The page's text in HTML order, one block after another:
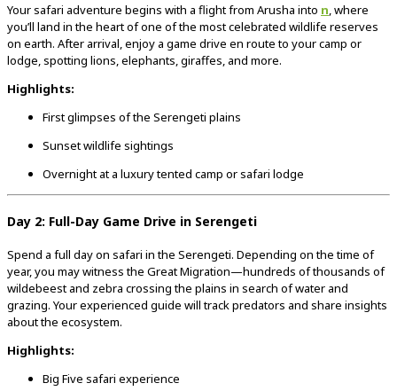
Your safari adventure begins with a flight from Arusha into n, where
you’ll land in the heart of one of the most celebrated wildlife reserves
on earth. After arrival, enjoy a game drive en route to your camp or
lodge, spotting lions, elephants, giraffes, and more.
Highlights:
First glimpses of the Serengeti plains
Sunset wildlife sightings
Overnight at a luxury tented camp or safari lodge
Day 2: Full-Day Game Drive in Serengeti
Spend a full day on safari in the Serengeti. Depending on the time of
year, you may witness the Great Migration—hundreds of thousands of
wildebeest and zebra crossing the plains in search of water and
grazing. Your experienced guide will track predators and share insights
about the ecosystem.
Highlights:
Big Five safari experience